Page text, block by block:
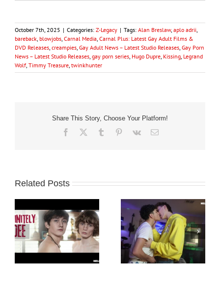
October 7th, 2025 | Categories: Z-Legacy | Tags: Alan Breslaw, aplo adrii
bareback blowjobs Carnal Media Carnal Plus: Latest Gay Adult Films &
DVD Releases creampies Gay Adult News – Latest Studio Releases Gay Porn
News – Latest Studio Releases gay porn series Hugo Dupre Kissing Legrand
Wolf Timmy Treasure twinkhunter
Share This Story, Choose Your Platform!
Facebook Tumblr Pinterest
Vk Email
Related Posts